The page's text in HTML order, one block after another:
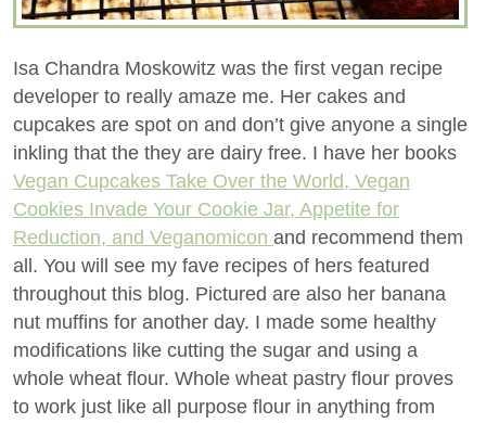
Isa Chandra Moskowitz was the first vegan recipe
developer to really amaze me. Her cakes and
cupcakes are spot on and don’t give anyone a single
inkling that the they are dairy free. I have her books
Vegan Cupcakes Take Over the World, Vegan
Cookies Invade Your Cookie Jar, Appetite for
Reduction, and Veganomicon and recommend them
all. You will see my fave recipes of hers featured
throughout this blog. Pictured are also her banana
nut muffins for another day. I made some healthy
modifications like cutting the sugar and using a
whole wheat flour. Whole wheat pastry flour proves
to work just like all purpose flour in anything from